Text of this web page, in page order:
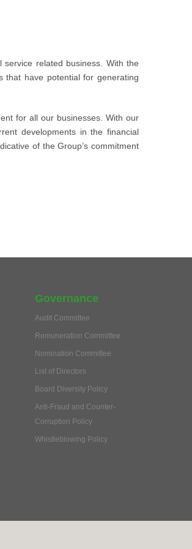
related business. With the
that have potential for generating
for all our businesses. With our
developments in the financial
of the Group’s commitment
Governance
Audit Committee
Remuneration Committee
Nomination Committee
List of Directors
Board Diversity Policy
Anti-Fraud and Counter-
Corruption Policy
Whistleblowing Policy